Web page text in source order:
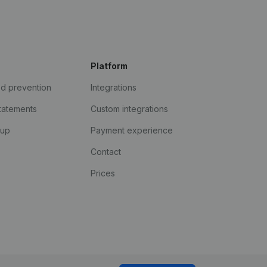
prevention
Platform
Integrations
Custom integrations
Payment experience
Contact
Prices